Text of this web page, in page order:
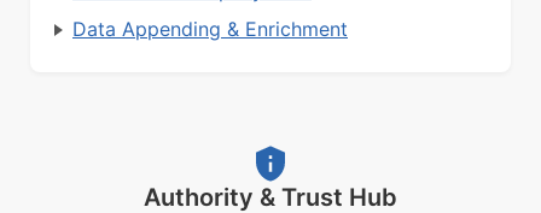
Data Appending & Enrichment
Authority & Trust Hub